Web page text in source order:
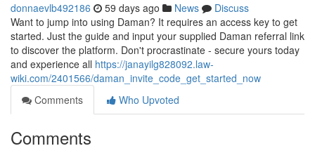
donnaevlb492186 59 days ago News
Discuss
Want to jump into using Daman? It requires an access key to get
started. Just the guide and input your supplied Daman referral link
to discover the platform. Don't procrastinate - secure yours today
and experience all https://janayilg828092.law-
wiki.com/2401566/daman_invite_code_get_started_now
Comments
Who Upvoted
Comments